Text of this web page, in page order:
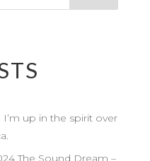
I’m up in the spirit over
The Sound Dream –